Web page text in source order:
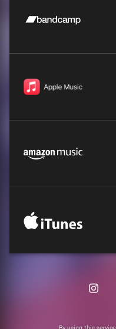
By using this